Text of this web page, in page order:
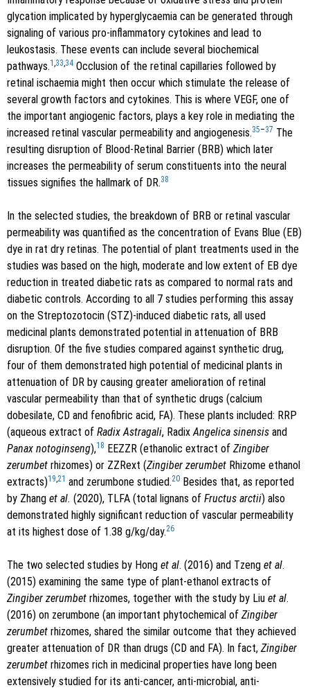
glycation implicated by hyperglycaemia can be generated through
signaling of various pro-inflammatory cytokines and lead to
leukostasis. These events can include several biochemical
pathways.1,33,34 Occlusion of the retinal capillaries followed by
retinal ischaemia might then occur which stimulate the release of
several growth factors and cytokines. This is where VEGF, one of
the important angiogenic factors, plays a key role in mediating the
increased retinal vascular permeability and angiogenesis.35–37 The
resulting disruption of Blood-Retinal Barrier (BRB) which later
increases the permeability of serum constituents into the neural
tissues signifies the hallmark of DR.38
In the selected studies, the breakdown of BRB or retinal vascular
permeability was quantified as the concentration of Evans Blue (EB)
dye in rat dry retinas. The potential of plant treatments used in the
studies was based on the high, moderate and low extent of EB dye
reduction in treated diabetic rats as compared to normal rats and
diabetic controls. According to all 7 studies performing this assay
on the Streptozotocin (STZ)-induced diabetic rats, all used
medicinal plants demonstrated potential in attenuation of BRB
disruption. Of the five studies compared against synthetic drug,
four of them demonstrated high potential of medicinal plants in
attenuation of DR by causing greater amelioration of retinal
vascular permeability than that of synthetic drugs (calcium
dobesilate, CD and fenofibric acid, FA). These plants included: RRP
(aqueous extract of Radix Astragali, RadixAngelica sinensis and
Panax notoginseng),18 EEZZR (ethanolic extract of Zingiber
zerumbet rhizomes) or ZZRext (Zingiber zerumbet Rhizome ethanol
extracts)19,21 and zerumbone studied.20 Besides that, as reported
by Zhang et al. (2020), TLFA (total lignans of Fructus arctii) also
demonstrated highly significant reduction of vascular permeability
at its highest dose of 1.38 g/kg/day.26
The two selected studies by Hong et al. (2016) and Tzeng et al.
(2015) examining the same type of plant-ethanol extracts of
Zingiber zerumbet rhizomes, together with the study by Liu et al.
(2016) on zerumbone (an important phytochemical of Zingiber
zerumbet rhizomes, shared the similar outcome that they achieved
greater attenuation of DR than drugs (CD and FA). In fact, Zingiber
zerumbet rhizomes rich in medicinal properties have long been
extensively studied for its anti-cancer, anti-microbial, anti-